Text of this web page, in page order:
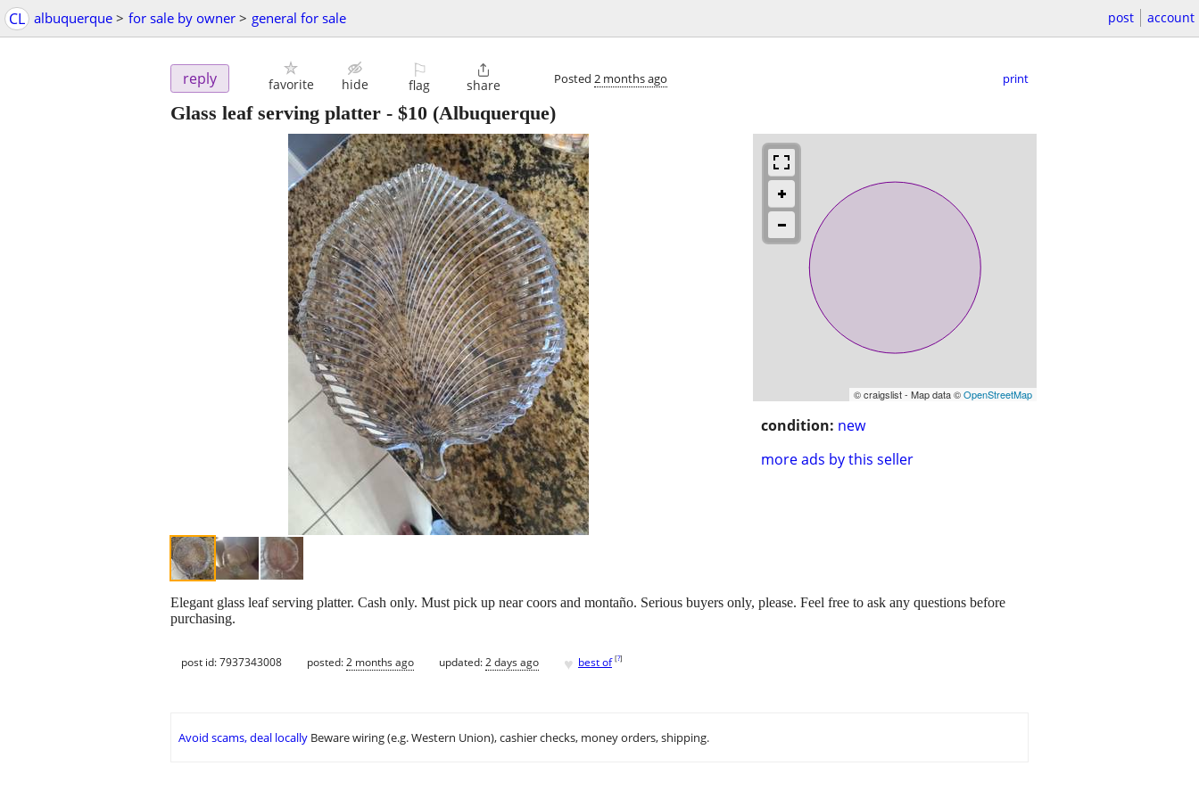
CL albuquerque > for sale by owner > general for sale post account
reply favorite hide
⚐
flag

share Posted 2 months ago print
Glass leaf serving platter - $10 (Albuquerque)
© craigslist - Map data ©OpenStreetMap
condition: new
more ads by this seller
Elegant glass leaf serving platter. Cash only. Must pick up near coors and montaño. Serious buyers only, please. Feel free to ask any questions before
purchasing.
post id: 7937343008 posted:2 months ago updated:2 days ago ♥ best of [?]
Avoid scams, deal locally Beware wiring (e.g. Western Union), cashier checks, money orders, shipping.